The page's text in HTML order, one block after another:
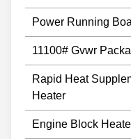
Power Running
11100# Gvwr
Rapid Heat
Heater
Engine Block